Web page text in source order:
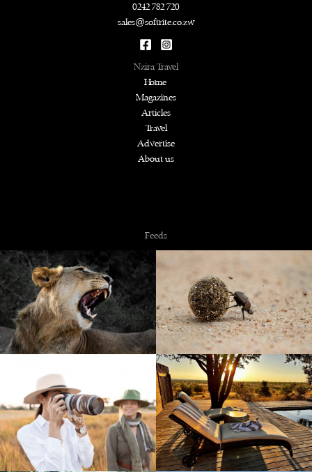
0242 782 720
sales@softrite.co.zw
Nzira Travel
Home
Magazines
Articles
Travel
Advertise
About us
Feeds